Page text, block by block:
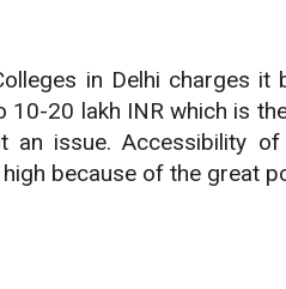
in Delhi charges
20 lakh INR which is
an issue. Accessibility
because of the great